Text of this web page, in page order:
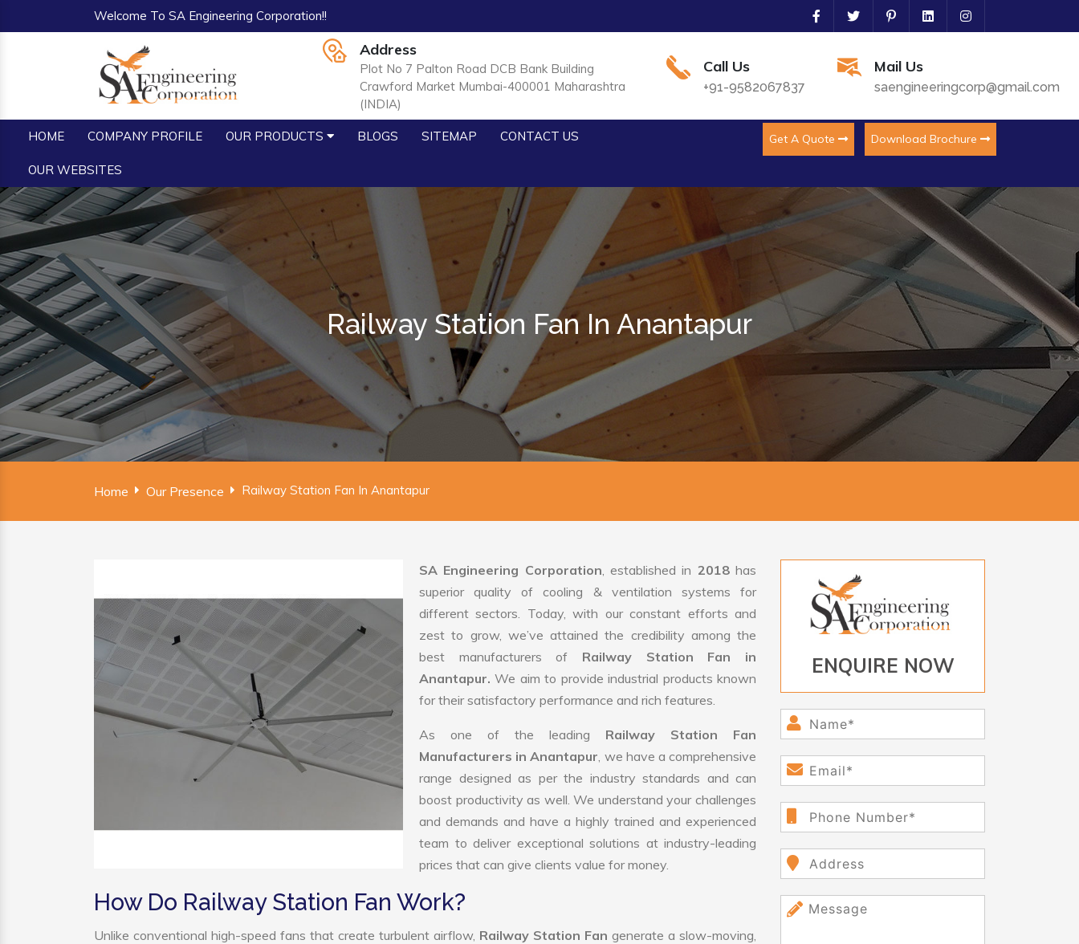
Welcome To SA Engineering Corporation!!
Address
Plot No 7 Palton Road DCB Bank Building
Crawford Market Mumbai-400001 Maharashtra
(INDIA)
Call Us
+91-9582067837
Mail Us
saengineeringcorp@gmail.com
HOME COMPANY PROFILE OUR PRODUCTS BLOGS SITEMAP CONTACT US
OUR WEBSITES
Get A Quote Download Brochure
Railway Station Fan In Anantapur
Home Our Presence Railway Station Fan In Anantapur
SA Engineering Corporation, established in 2018has
superior quality of cooling & ventilation systems for
different sectors. Today, with our constant efforts and
zest to grow, we’ve attained the credibility among the
best manufacturers of Railway Station Fan in
Anantapur.We aim to provide industrial products known
for their satisfactory performance and rich features.
As one of the leading Railway Station Fan
Manufacturers in Anantapur, we have a comprehensive
range designed as per the industry standards and can
boost productivity as well. We understand your challenges
and demands and have a highly trained and experienced
team to deliver exceptional solutions at industry-leading
prices that can give clients value for money.
How Do Railway Station Fan Work?
Unlike conventional high-speed fans that create turbulent airflow, Railway Station Fan generate a slow-moving,
ENQUIRE NOW